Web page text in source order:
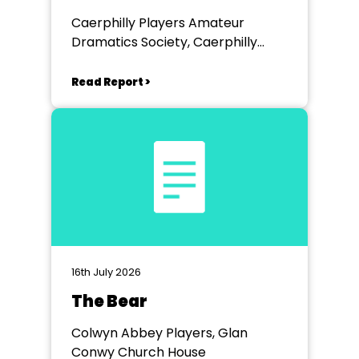
Caerphilly Players Amateur
Dramatics Society, Caerphilly
Read Report >
16th July 2026
The Bear
Colwyn Abbey Players, Glan
Conwy Church House